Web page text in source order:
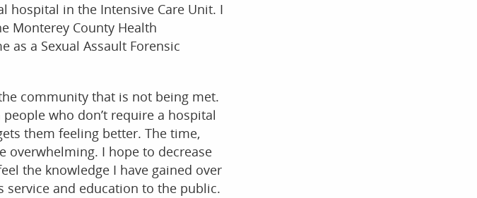
hospital in the Intensive Care Unit. I
Monterey County Health
as a Sexual Assault Forensic
community that is not being met.
who don’t require a hospital
them feeling better. The time,
overwhelming. I hope to decrease
the knowledge I have gained over
service and education to the public.